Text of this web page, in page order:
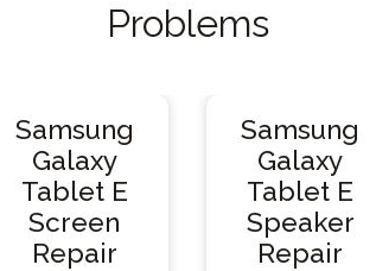
Problems
Samsung
Galaxy
Tablet E
Screen
Repair
Samsung
Galaxy
Tablet E
Speaker
Repair